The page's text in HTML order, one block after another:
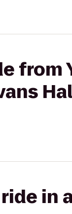
from
in